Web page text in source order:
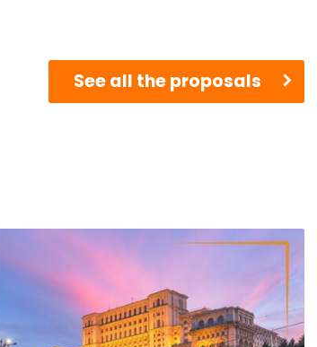
See all the proposals